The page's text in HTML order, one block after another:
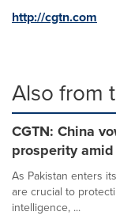
http://cgtn.com
Also from
CGTN: China
prosperity
As Pakistan enters
are crucial to
intelligence, ...